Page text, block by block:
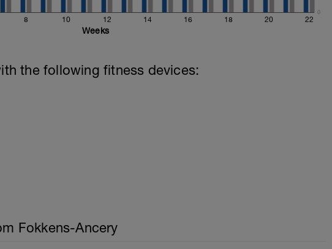
8 10 12 14 16 18 20 22
0
Weeks
the following fitness devices:
Fokkens-Ancery